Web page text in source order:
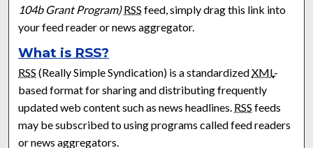
104b Grant Program) RSS feed, simply drag this link into
your feed reader or news aggregator.
What is RSS?
RSS (Really Simple Syndication) is a standardizedXML-
based format for sharing and distributing frequently
updated web content such as news headlines. RSS feeds
may be subscribed to using programs called feed readers
or news aggregators.